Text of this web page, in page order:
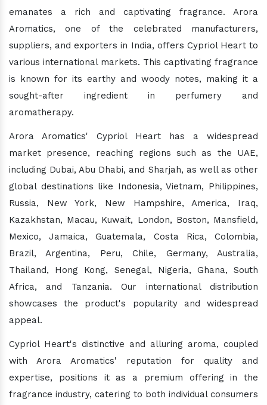
emanates a rich and captivating fragrance. Arora
Aromatics, one of the celebrated manufacturers,
suppliers, and exporters in India, offers Cypriol Heart to
various international markets. This captivating fragrance
is known for its earthy and woody notes, making it a
sought-after ingredient in perfumery and
aromatherapy.
Arora Aromatics' Cypriol Heart has a widespread
market presence, reaching regions such as the UAE,
including Dubai, Abu Dhabi, and Sharjah, as well as other
global destinations like Indonesia, Vietnam, Philippines,
Russia, New York, New Hampshire, America, Iraq,
Kazakhstan, Macau, Kuwait, London, Boston, Mansfield,
Mexico, Jamaica, Guatemala, Costa Rica, Colombia,
Brazil, Argentina, Peru, Chile, Germany, Australia,
Thailand, Hong Kong, Senegal, Nigeria, Ghana, South
Africa, and Tanzania. Our international distribution
showcases the product's popularity and widespread
appeal.
Cypriol Heart's distinctive and alluring aroma, coupled
with Arora Aromatics' reputation for quality and
expertise, positions it as a premium offering in the
fragrance industry, catering to both individual consumers